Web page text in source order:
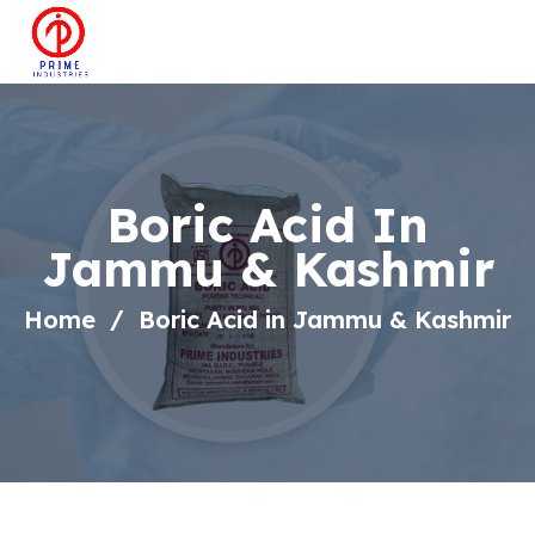
Boric Acid In
Jammu & Kashmir
Home Boric Acid in Jammu & Kashmir